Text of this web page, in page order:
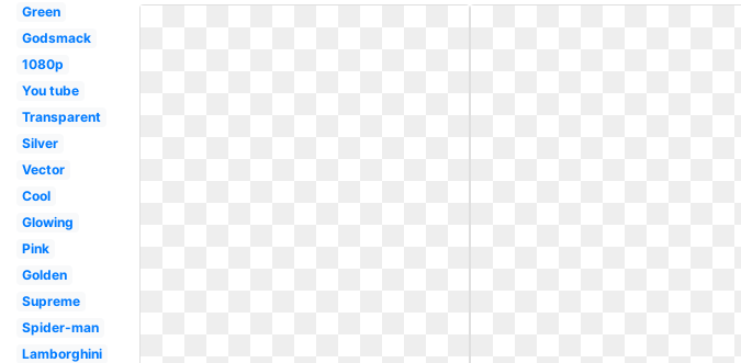
Green
Godsmack
1080p
You tube
Transparent
Silver
Vector
Cool
Glowing
Pink
Golden
Supreme
Spider-man
Lamborghini